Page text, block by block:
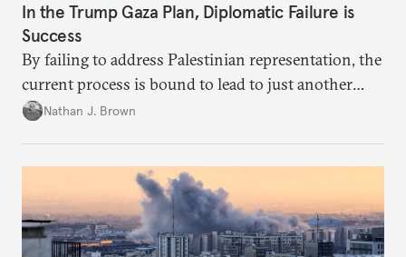
In the Trump Gaza Plan, Diplomatic Failure is
Success
By failing to address Palestinian representation, the
current process is bound to lead to just another
temporary arrangement.
Nathan J. Brown